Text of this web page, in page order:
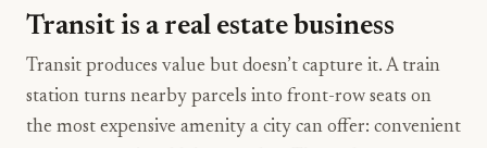
Transit is a real estate business
Transit produces value but doesn’t capture it. A train
station turns nearby parcels into front-row seats on
the most expensive amenity a city can offer: convenient